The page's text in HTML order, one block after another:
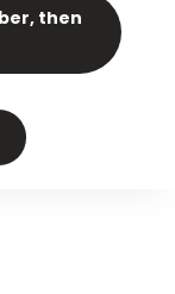
then